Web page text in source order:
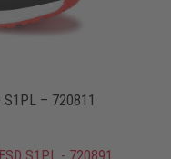
S1PL – 720811